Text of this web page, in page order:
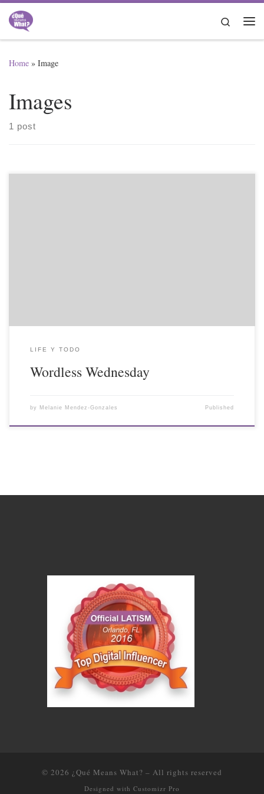
Skip to content
Search
Home » Image
Images
1 post
LIFE Y TODO
Wordless Wednesday
by Melanie Mendez-Gonzales Published
© 2026 ¿Qué Means What? – All rights reserved
Designed with Customizr Pro